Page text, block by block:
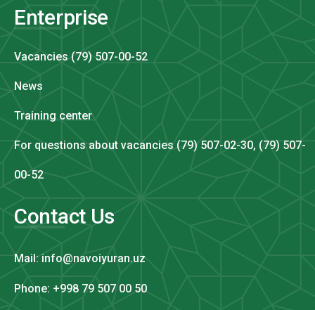
Enterprise
Vacancies (79) 507-00-52
News
Training center
For questions about vacancies (79) 507-02-30, (79) 507-
00-52
Contact Us
Mail: info@navoiyuran.uz
Phone: +998 79 507 00 50